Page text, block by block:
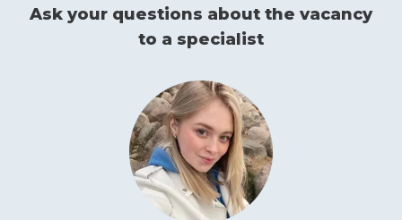
Ask your questions about the vacancy
to a specialist